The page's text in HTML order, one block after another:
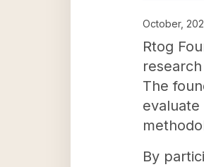
October,
Rtog
The
By